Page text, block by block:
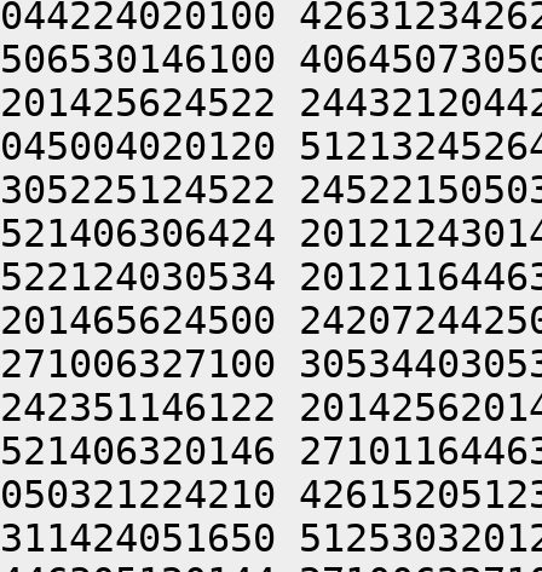
044224020100
506530146100
201425624522
045004020120
305225124522
521406306424
522124030534
201465624500
271006327100
242351146122
521406320146
050321224210
311424051650